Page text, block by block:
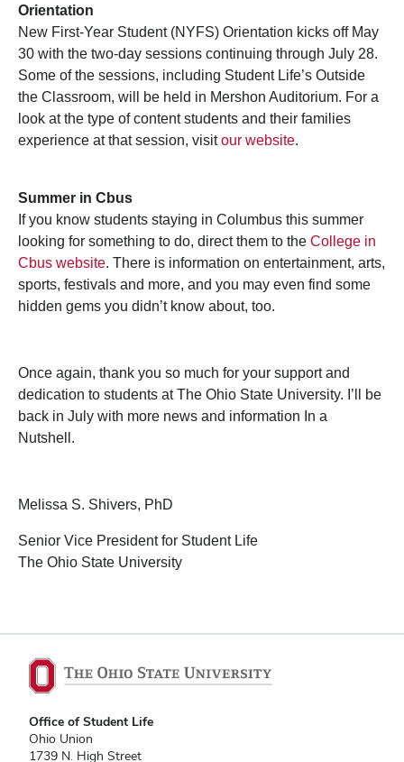
Orientation
New First-Year Student (NYFS) Orientation kicks off May
30 with the two-day sessions continuing through July 28.
Some of the sessions, including Student Life’s Outside
the Classroom, will be held in Mershon Auditorium. For a
look at the type of content students and their families
experience at that session, visitour website.
Summer in Cbus
If you know students staying in Columbus this summer
looking for something to do, direct them to the College in
Cbus website. There is information on entertainment, arts,
sports, festivals and more, and you may even find some
hidden gems you didn’t know about, too.
Once again, thank you so much for your support and
dedication to students at The Ohio State University. I’ll be
back in July with more news and information In a
Nutshell.
Melissa S. Shivers, PhD
Senior Vice President for Student Life
The Ohio State University
Office of Student Life
Ohio Union
1739 N. High Street